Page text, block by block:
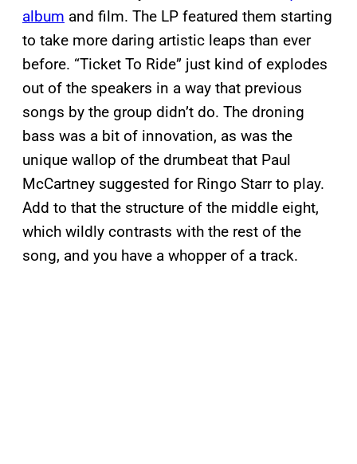
album and film. The LP featured them starting
to take more daring artistic leaps than ever
before. “Ticket To Ride” just kind of explodes
out of the speakers in a way that previous
songs by the group didn’t do. The droning
bass was a bit of innovation, as was the
unique wallop of the drumbeat that Paul
McCartney suggested for Ringo Starr to play.
Add to that the structure of the middle eight,
which wildly contrasts with the rest of the
song, and you have a whopper of a track.